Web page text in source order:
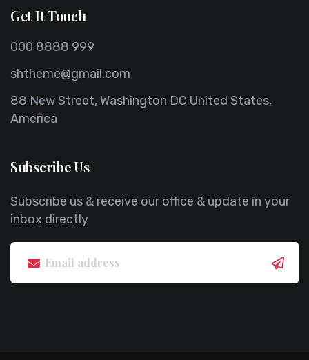
Get It Touch
000 8888 999
shtheme@gmail.com
88 New Street, Washington DC United States,
America
Subscribe Us
Subscribe us & receive our office & update in your
inbox directly